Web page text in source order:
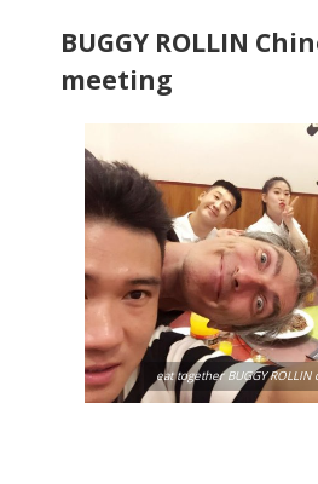
BUGGY ROLLIN
meeting
eat together BUGGY